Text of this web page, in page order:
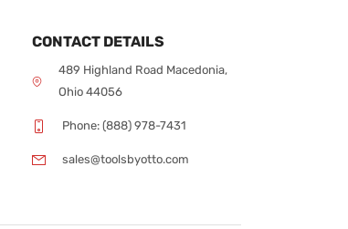
CONTACT DETAILS
489 Highland Road Macedonia,
Ohio 44056
Phone: (888) 978-7431
sales@toolsbyotto.com